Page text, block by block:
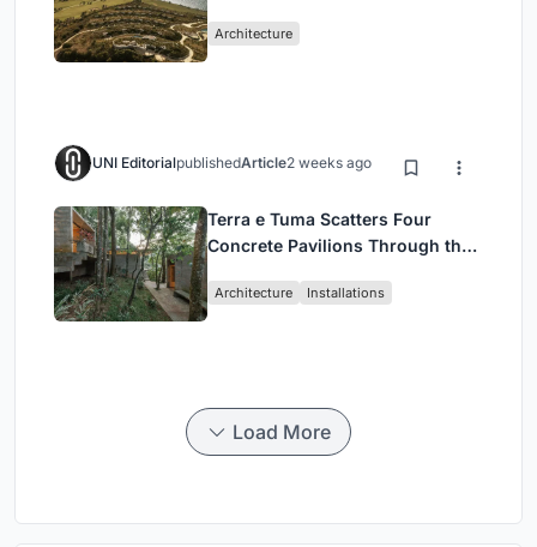
Architecture
UNI EditorialpublishedArticle2 weeks ago
Terra e Tuma Scatters Four
Concrete Pavilions Through the
Architecture Installations
Load More